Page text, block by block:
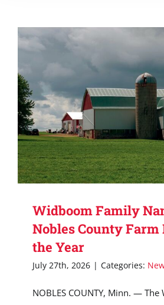
Widboom Family
Nobles County
the Year
July 27th, 2026 | Categories:
NOBLES COUNTY, Minn. —